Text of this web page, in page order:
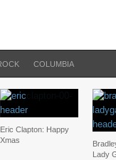
COLUMBIA
Eric Clapton: Happy
Xmas
Lady